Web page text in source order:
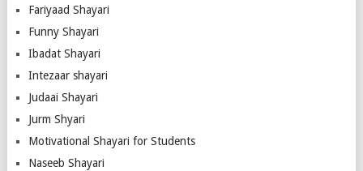
Fariyaad Shayari
Funny Shayari
Ibadat Shayari
Intezaar shayari
Judaai Shayari
Jurm Shyari
Motivational Shayari for Students
Naseeb Shayari